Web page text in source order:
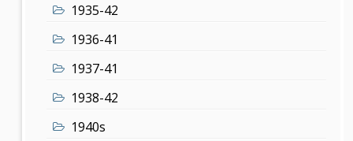
1935-42
1936-41
1937-41
1938-42
1940s